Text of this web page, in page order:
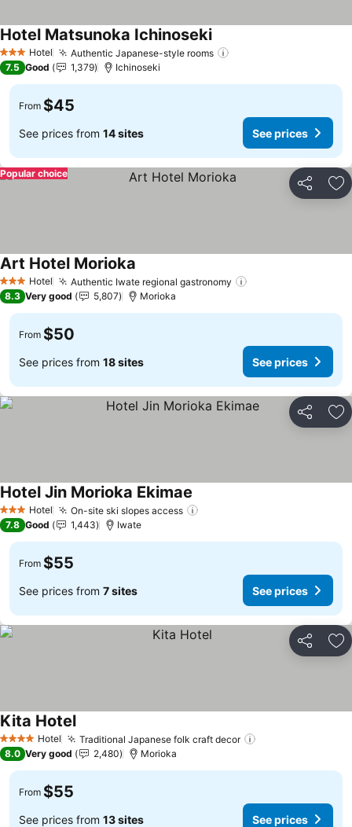
3 StarsHotel Authentic Japanese-style rooms
Hotel Matsunoka Ichinoseki
7.5 Good 1,379 Ichinoseki
From $45
See prices from 14 sites See prices
Share
Popular choice
3 StarsHotel Authentic Iwate regional gastronomy
Art Hotel Morioka
8.3 Very good 5,807 Morioka
From $50
See prices from 18 sites See prices
Share
3 StarsHotel On-site ski slopes access
Hotel Jin Morioka Ekimae
7.8 Good 1,443 Iwate
From $55
See prices from 7 sites See prices
Share
4 Stars Hotel Traditional Japanese folk craft decor
Kita Hotel
8.0 Very good 2,480 Morioka
From $55
See prices from 13 sites See prices